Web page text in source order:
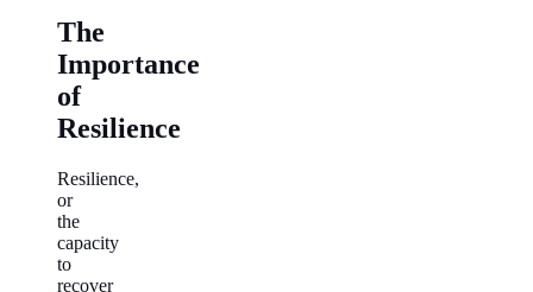
The
Importance
of
Resilience
Resilience,
or
the
capacity
to
recover